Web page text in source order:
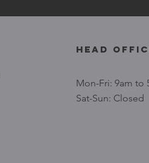
head
Mon-Fri: 9am to
Sat-Sun: Closed